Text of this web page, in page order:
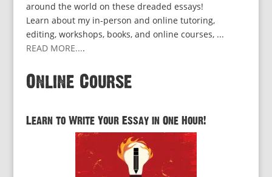
around the world on these dreaded essays!
Learn about my in-person and online tutoring,
editing, workshops, books, and online courses, ...
READ MORE....
Online Course
Learn to Write Your Essay in One Hour!